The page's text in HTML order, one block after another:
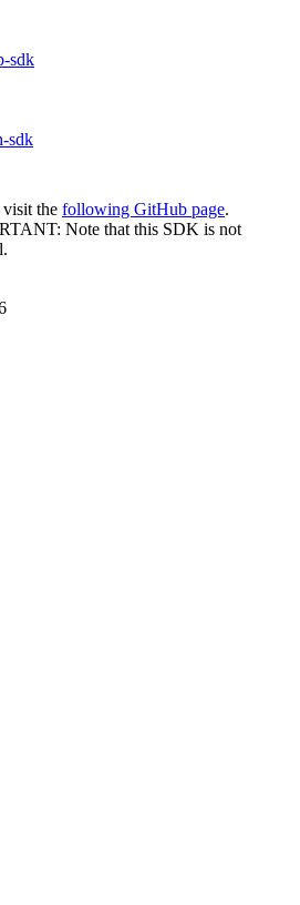
sdk
sdk
visit the following GitHub page.
Note that this SDK is not